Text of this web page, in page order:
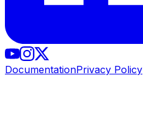
DocumentationPrivacy Policy